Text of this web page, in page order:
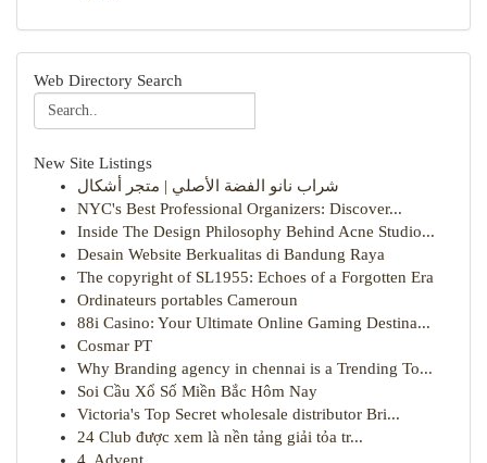
Web Directory Search
New Site Listings
شراب نانو الفضة الأصلي | متجر أشكال
NYC's Best Professional Organizers: Discover...
Inside The Design Philosophy Behind Acne Studio...
Desain Website Berkualitas di Bandung Raya
The copyright of SL1955: Echoes of a Forgotten Era
Ordinateurs portables Cameroun
88i Casino: Your Ultimate Online Gaming Destina...
Cosmar PT
Why Branding agency in chennai is a Trending To...
Soi Cầu Xổ Số Miền Bắc Hôm Nay
Victoria's Top Secret wholesale distributor Bri...
24 Club được xem là nền tảng giải tỏa tr...